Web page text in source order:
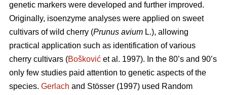
genetic markers were developed and further improved.
Originally, isoenzyme analyses were applied on sweet
cultivars of wild cherry (Prunus avium L.), allowing
practical application such as identification of various
cherry cultivars (Bošković et al. 1997). In the 80’s and 90’s
only few studies paid attention to genetic aspects of the
species. Gerlach and Stösser (1997) used Random